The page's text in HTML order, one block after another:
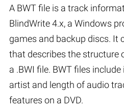
A BWT file is a track
BlindWrite 4.x, a Windows
games and backup discs. It
that describes the structure
a .BWI file. BWT files
artist and length of audio
features on a DVD.